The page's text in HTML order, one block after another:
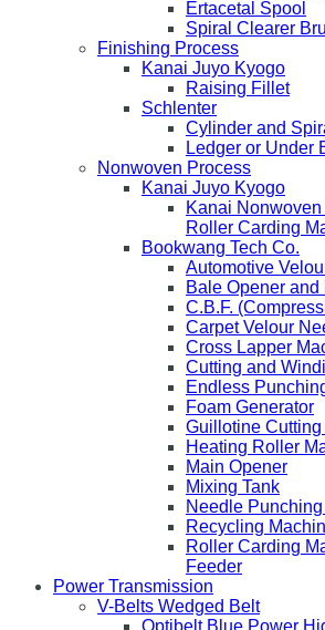
Ertacetal Spool
Spiral Clearer
Finishing Process
Kanai Juyo Kyogo
Raising Fillet
Schlenter
Cylinder and
Ledger or Under
Nonwoven Process
Kanai Juyo Kyogo
Kanai
Roller Carding
Bookwang Tech Co.
Automotive
Bale Opener and
C.B.F.
Carpet Velour
Cross Lapper
Cutting and
Endless
Foam Generator
Guillotine
Heating Roller
Main Opener
Mixing Tank
Needle
Recycling
Roller Carding
Feeder
Power Transmission
V-Belts Wedged Belt
Optibelt Blue Power